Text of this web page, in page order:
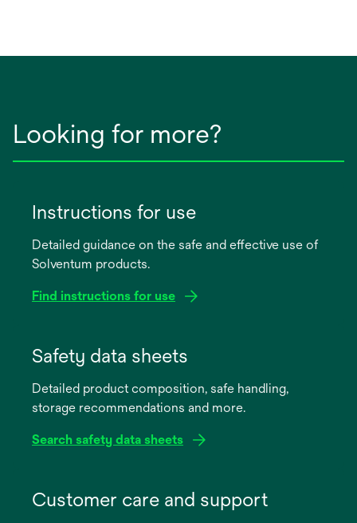
Looking for more?
Instructions for use
Detailed guidance on the safe and effective use of
Solventum products.
Find instructions for use
new
Safety data sheets
Detailed product composition, safe handling,
storage recommendations and more.
Search safety data sheets
Customer care and support